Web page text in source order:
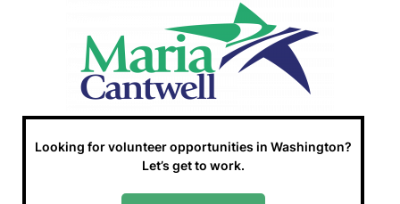
Looking for volunteer opportunities in Washington?
Let’s get to work.